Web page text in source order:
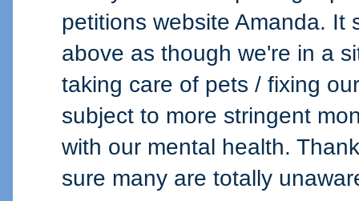
petitions website Amanda. It
above as though we're in a
taking care of pets / fixing
subject to more stringent
with our mental health.
sure many are totally